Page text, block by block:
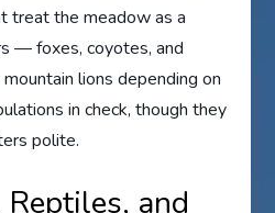
treat the meadow as a
— foxes, coyotes, and
lions depending on
in check, though they
polite.
and